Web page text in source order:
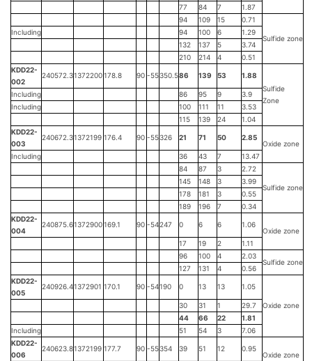
77
84 7
1.87
94
109 15 0.71
Sulfide zone
Including 94 100 6
1.29
132
137 5
3.74
210
214 4
0.51
KDD22-
002
240572.31372200178.8 90 -55350.586 139 53
1.88
Sulfide
Zone
Including 86 95 9
3.9
Including
100 111 11
3.53
115
139 24
1.04
KDD22-
003
240672.31372199 176.4 90 -55326 21 71 50 2.85
Oxide zone
Including
36 43 7
13.47
84
87 3 2.72
Sulfide zone
145 148 3
3.99
178
181 3
0.55
189
196 7
0.34
KDD22-
004
240875.61372900169.1 90 -54247 0 6 6 1.06
Oxide zone
17
19 2
1.11
96
100 4 2.03
Sulfide zone
127 131 4
0.56
KDD22-
005
240926.41372901 170.1 90 -54190 0 13 13 1.05
Oxide zone
30 31 1
29.7
44
66 22
1.81
Including
51 54 3
7.06
KDD22-
006
240623.81372199 177.7 90 -55354 39 51 12 0.95
Oxide zone